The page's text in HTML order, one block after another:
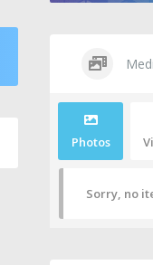
Photos
Sorry, no